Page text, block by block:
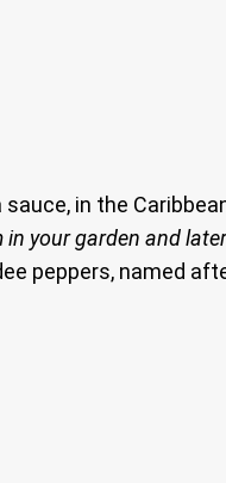
in the
your garden and
peppers, named